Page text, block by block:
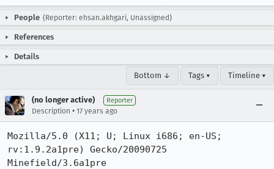
People (Reporter: ehsan.akhgari, Unassigned)
References
Details
Bottom ↓ Tags ▾ Timeline ▾
(no longer active) Reporter
Description • 17 years ago
Mozilla/5.0 (X11; U; Linux i686; en-US;
rv:1.9.2a1pre) Gecko/20090725
Minefield/3.6a1pre